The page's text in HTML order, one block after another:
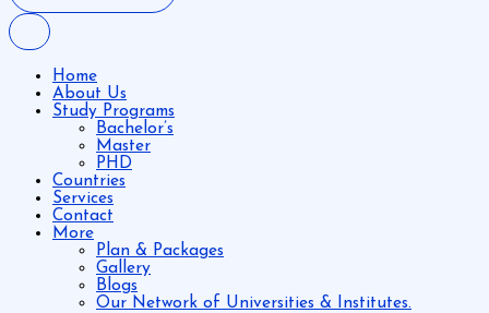
Home
About Us
Study Programs
Bachelor’s
Master
PHD
Countries
Services
Contact
More
Plan & Packages
Gallery
Blogs
Our Network of Universities & Institutes.